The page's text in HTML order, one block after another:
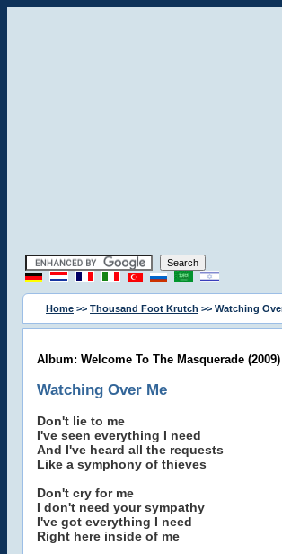
Home >> Thousand Foot Krutch >> Watching
Album: Welcome To The Masquerade (2009)
Watching Over Me
Don't lie to me
I've seen everything I need
And I've heard all the requests
Like a symphony of thieves
Don't cry for me
I don't need your sympathy
I've got everything I need
Right here inside of me